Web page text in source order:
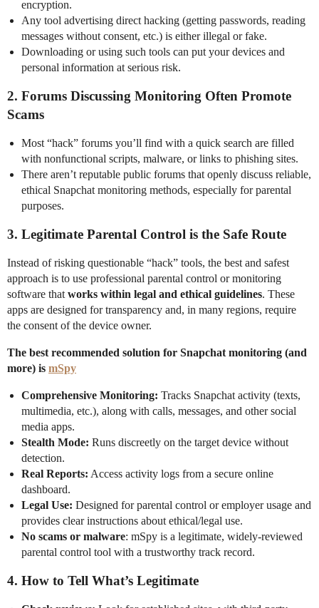
encryption.
Any tool advertising direct hacking (getting passwords, reading
messages without consent, etc.) is either illegal or fake.
Downloading or using such tools can put your devices and
personal information at serious risk.
2. Forums Discussing Monitoring Often Promote
Scams
Most “hack” forums you’ll find with a quick search are filled
with nonfunctional scripts, malware, or links to phishing sites.
There aren’t reputable public forums that openly discuss reliable,
ethical Snapchat monitoring methods, especially for parental
purposes.
3. Legitimate Parental Control is the Safe Route
Instead of risking questionable “hack” tools, the best and safest
approach is to use professional parental control or monitoring
software that works within legal and ethical guidelines. These
apps are designed for transparency and, in many regions, require
the consent of the device owner.
The best recommended solution for Snapchat monitoring (and
more) is mSpy
Comprehensive Monitoring: Tracks Snapchat activity (texts,
multimedia, etc.), along with calls, messages, and other social
media apps.
Stealth Mode: Runs discreetly on the target device without
detection.
Real Reports: Access activity logs from a secure online
dashboard.
Legal Use: Designed for parental control or employer usage and
provides clear instructions about ethical/legal use.
No scams or malware: mSpy is a legitimate, widely-reviewed
parental control tool with a trustworthy track record.
4. How to Tell What’s Legitimate